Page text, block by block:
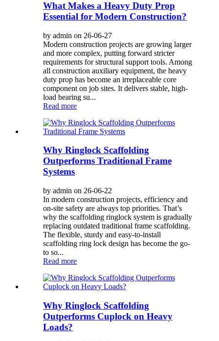
What Makes a Heavy Duty Prop
Essential for Modern Construction?
by admin on 26-06-27
Modern construction projects are growing larger
and more complex, putting forward stricter
requirements for structural support tools. Among
all construction auxiliary equipment, the heavy
duty prop has become an irreplaceable core
component on job sites. It delivers stable, high-
load bearing su...
Read more
Why Ringlock Scaffolding
Outperforms Traditional Frame
Systems
by admin on 26-06-22
In modern construction projects, efficiency and
on-site safety are always top priorities. That’s
why the scaffolding ringlock system is gradually
replacing outdated traditional frame scaffolding.
The flexible, sturdy and easy-to-install
scaffolding ring lock design has become the go-
to so...
Read more
Why Ringlock Scaffolding
Outperforms Cuplock on Heavy
Loads?